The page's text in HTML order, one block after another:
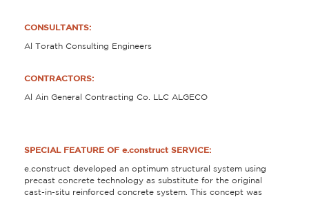
CONSULTANTS:
Al Torath Consulting Engineers
CONTRACTORS:
Al Ain General Contracting Co. LLC ALGECO
SPECIAL FEATURE OF e.construct SERVICE:
e.construct developed an optimum structural system using
precast concrete technology as substitute for the original
cast-in-situ reinforced concrete system. This concept was